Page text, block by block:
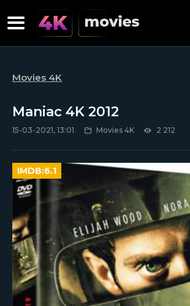
Movies 4K
Maniac 4K 2012
15-03-2021, 13:01 Movies 4K 2 212
IMDB:6.1